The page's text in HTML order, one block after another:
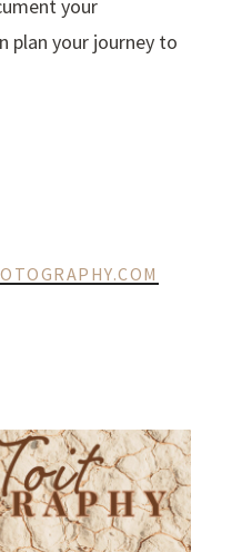
your
plan your journey to